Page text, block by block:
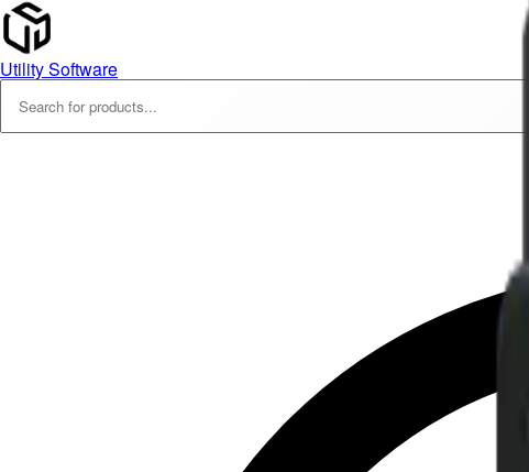
Utility Software